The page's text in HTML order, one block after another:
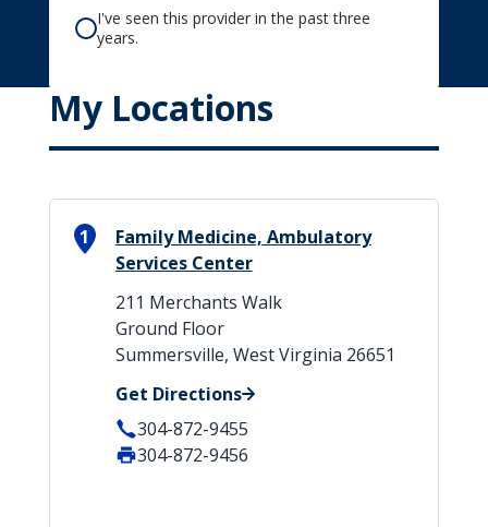
I've seen this provider in the past three
years.
My Locations
1
Family Medicine, Ambulatory
Services Center
211 Merchants Walk
Ground Floor
Summersville, West Virginia 26651
Get Directions
304-872-9455
304-872-9456